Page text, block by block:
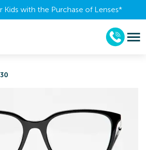
Kids with the Purchase of Lenses​*